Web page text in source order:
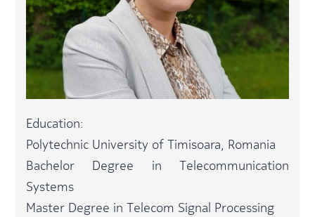
Education:
Polytechnic University of Timisoara, Romania
Bachelor Degree in Telecommunication
Systems
Master Degree in Telecom Signal Processing